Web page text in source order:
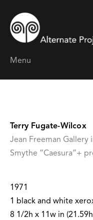
Menu
Terry Fugate-Wilcox
Jean Freeman
Smythe “Caesura”+
1971
1 black and white
8 1/2h x 11w in